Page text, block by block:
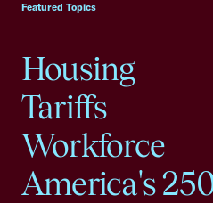
Featured Topics
Housing
Tariffs
Workforce
America's